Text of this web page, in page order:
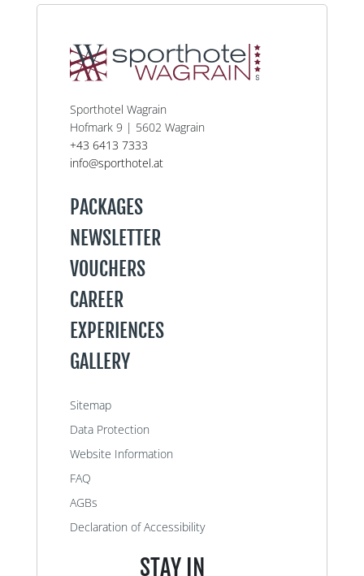
Sporthotel Wagrain
Hofmark 9 | 5602 Wagrain
+43 6413 7333
info@sporthotel.at
PACKAGES
NEWSLETTER
VOUCHERS
CAREER
EXPERIENCES
GALLERY
Sitemap
Data Protection
Website Information
FAQ
AGBs
Declaration of Accessibility
STAY IN